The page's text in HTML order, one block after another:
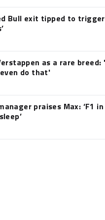
Bull exit tipped to
as a rare
do that'
praises Max: ‘F1